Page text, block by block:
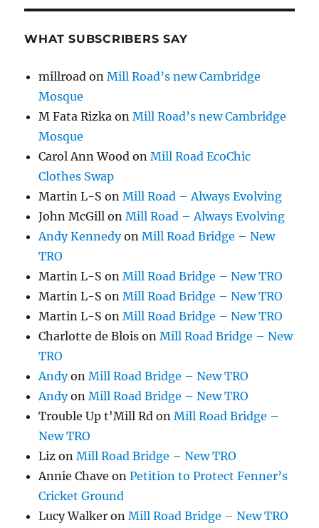
WHAT SUBSCRIBERS SAY
millroad onMill Road’s new Cambridge
Mosque
M Fata Rizka onMill Road’s new Cambridge
Mosque
Carol Ann Wood onMill Road EcoChic
Clothes Swap
Martin L-S onMill Road – Always Evolving
John McGill onMill Road – Always Evolving
Andy KennedyonMill Road Bridge – New
TRO
Martin L-S onMill Road Bridge – New TRO
Martin L-S onMill Road Bridge – New TRO
Martin L-S onMill Road Bridge – New TRO
Charlotte de Blois onMill Road Bridge – New
TRO
AndyonMill Road Bridge – New TRO
AndyonMill Road Bridge – New TRO
Trouble Up t'Mill Rd onMill Road Bridge –
New TRO
Liz onMill Road Bridge – New TRO
Annie Chave onPetition to Protect Fenner’s
Cricket Ground
Lucy Walker onMill Road Bridge – New TRO